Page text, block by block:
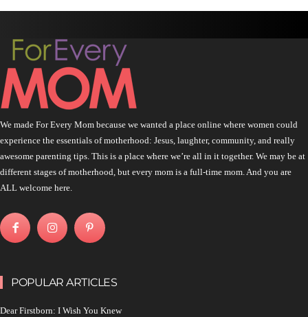
We made For Every Mom because we wanted a place online where women could
experience the essentials of motherhood: Jesus, laughter, community, and really
awesome parenting tips. This is a place where we’re all in it together. We may be at
different stages of motherhood, but every mom is a full-time mom. And you are
ALL welcome here.
POPULAR ARTICLES
Dear Firstborn: I Wish You Knew